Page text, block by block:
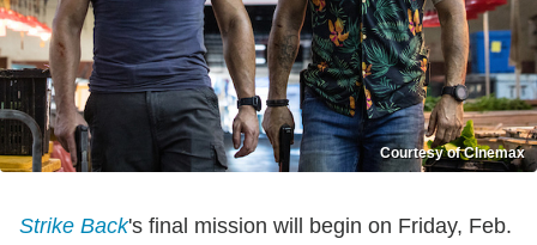
Courtesy of CInemax
Strike Back's final mission will begin on Friday, Feb.